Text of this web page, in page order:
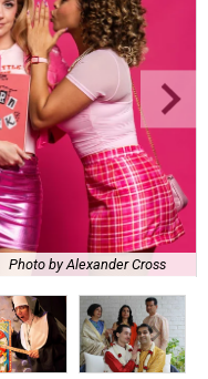
Photo by Alexander Cross